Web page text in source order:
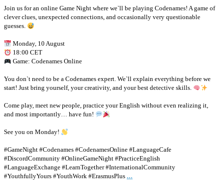
Join us for an online Game Night where we`ll be playing Codenames! A game of
clever clues, unexpected connections, and occasionally very questionable
guesses.
Monday, 10 August
18:00 CET
Game: Codenames Online
You don`t need to be a Codenames expert. We`ll explain everything before we
start! Just bring yourself, your creativity, and your best detective skills.
Come play, meet new people, practice your English without even realizing it,
and most importantly… have fun!
See you on Monday!
#GameNight #Codenames #CodenamesOnline #LanguageCafe
#DiscordCommunity #OnlineGameNight #PracticeEnglish
#LanguageExchange #LearnTogether #InternationalCommunity
#YouthfullyYours #YouthWork #ErasmusPlus ...